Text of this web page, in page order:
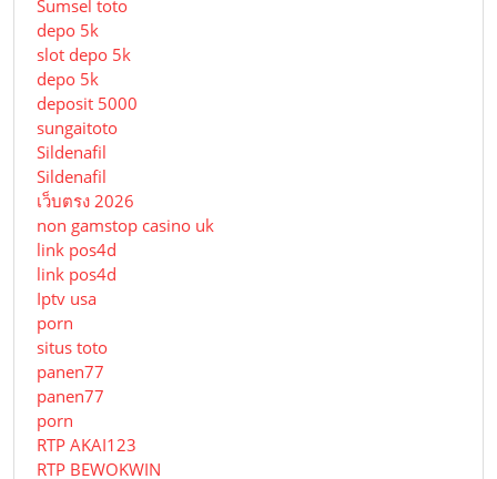
Sumsel toto
depo 5k
slot depo 5k
depo 5k
deposit 5000
sungaitoto
Sildenafil
Sildenafil
เว็บตรง 2026
non gamstop casino uk
link pos4d
link pos4d
Iptv usa
porn
situs toto
panen77
panen77
porn
RTP AKAI123
RTP BEWOKWIN